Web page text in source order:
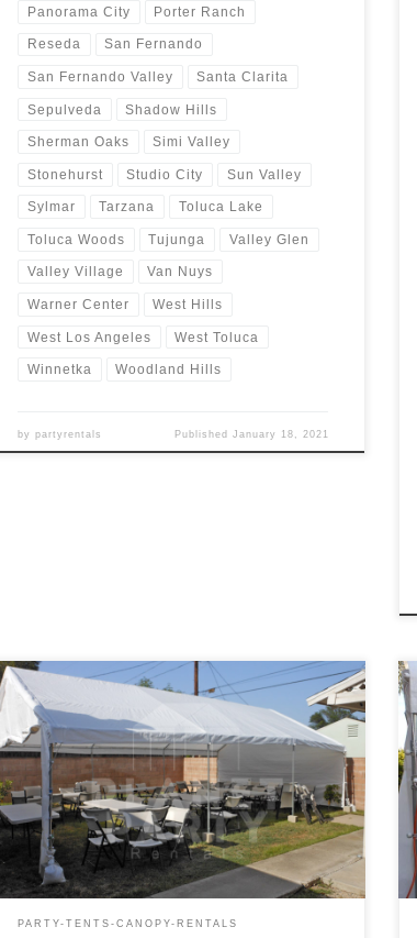
Panorama City Porter Ranch
Reseda San Fernando
San Fernando Valley Santa Clarita
Sepulveda Shadow Hills
Sherman Oaks Simi Valley
Stonehurst Studio City Sun Valley
Sylmar Tarzana Toluca Lake
Toluca Woods Tujunga Valley Glen
Valley Village Van Nuys
Warner Center West Hills
West Los Angeles West Toluca
Winnetka Woodland Hills
bypartyrentals Published January 18, 2021
20ft x 30ft Tent Rental Price 20ft x 30ft Tent Rental
$300.00 20ft x 30ft Canopy Pictures and Prices
PARTY-TENTS-CANOPY-RENTALS